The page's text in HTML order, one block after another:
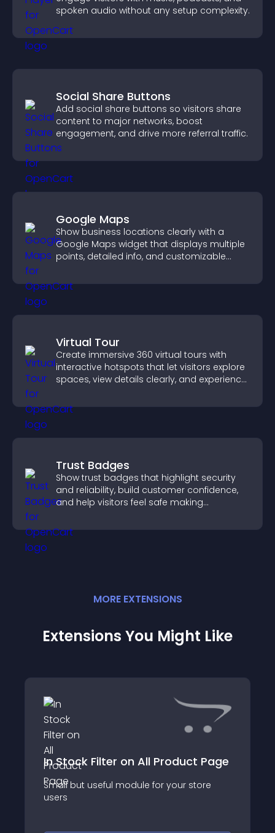
spoken audio without any setup complexity.
Social Share Buttons
Add social share buttons so visitors share
content to major networks, boost
engagement, and drive more referral traffic.
Google Maps
Show business locations clearly with a
Google Maps widget that displays multiple
points, detailed info, and customizable
Virtual Tour
Create immersive 360 virtual tours with
interactive hotspots that let visitors explore
spaces, view details clearly, and experience
Trust Badges
Show trust badges that highlight security
and reliability, build customer confidence,
and help visitors feel safe making
MORE EXTENSIONS
Extensions You Might Like
In Stock Filter on All Product Page
Small but useful module for your store
users